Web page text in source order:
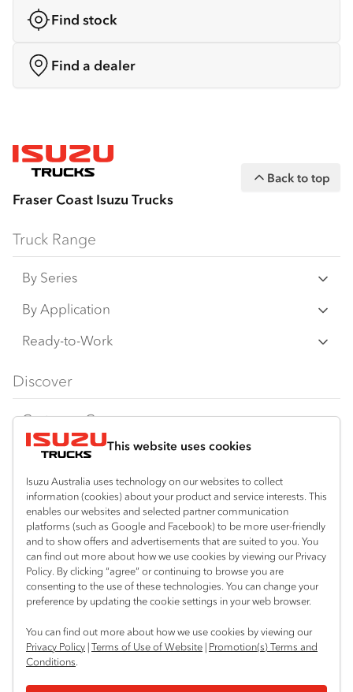
This website uses cookies
Isuzu Australia uses technology on our websites to collect
information (cookies) about your product and service interests. This
enables our websites and selected partner communication
platforms (such as Google and Facebook) to be more user-friendly
and to show offers and advertisements that are suited to you. You
can find out more about how we use cookies by viewing our Privacy
Policy. By clicking “agree” or continuing to browse you are
consenting to the use of these technologies. You can change your
preference by updating the cookie settings in your web browser.
You can find out more about how we use cookies by viewing our
Privacy Policy |Terms of Use of Website | Promotion(s) Terms and
Conditions.
Find stock
Find a dealer
Fraser Coast Isuzu Trucks
Back to top
Truck Range
By Series
N‑Series
F‑Series
FY‑Series
By Application
Freight & Distribution
4x4 / AWD
Dual Control
Agitators
Ready-to-Work
Traypack
Tradepack
Vanpack
Servicepack
Tipper
Freightpack
Discover
Customer Care
Isuzu Care
Warranty
Roadside Assist
Service Agreements
Servicing
Resources
Special Offers
Local Offers
Truck Buyers Guide
Location
Thabeban
07 4181 1424
Useful links
Book a Service
News
Fleet
Parts
Power Solutions
Connect with us
InstagramFacebookYouTubeLinkedIn